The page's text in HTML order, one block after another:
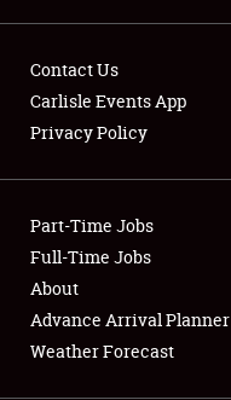
Showfield
Club Relations
Full-Time Jobs
About
Contact Us
Carlisle Events App
Privacy Policy
Part-Time Jobs
Full-Time Jobs
About
Advance Arrival Planner
Weather Forecast